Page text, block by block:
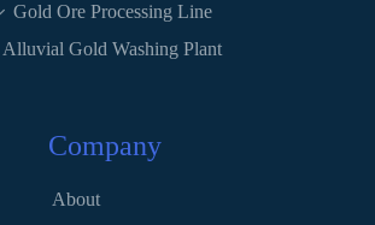
Gold Ore Processing Line
Alluvial Gold Washing Plant
Company
About